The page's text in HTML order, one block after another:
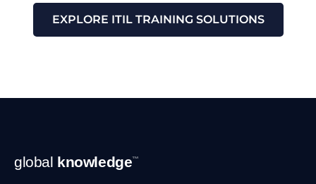
EXPLORE ITIL TRAINING SOLUTIONS
Footer
Navigation
global knowledge™